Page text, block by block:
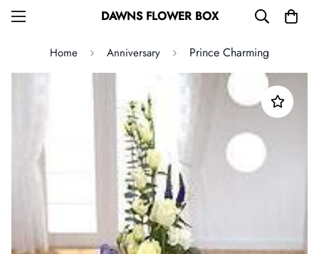
DAWNS FLOWER BOX
Home Anniversary Prince Charming